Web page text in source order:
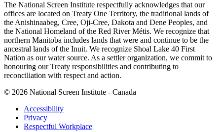
The National Screen Institute respectfully acknowledges that our
offices are located on Treaty One Territory, the traditional lands of
the Anishinaabeg, Cree, Oji-Cree, Dakota and Dene Peoples, and
the National Homeland of the Red River Métis. We recognize that
northern Manitoba includes lands that were and continue to be the
ancestral lands of the Inuit. We recognize Shoal Lake 40 First
Nation as our water source. As a settler organization, we commit to
honouring our Treaty responsibilities and contributing to
reconciliation with respect and action.
© 2026 National Screen Institute - Canada
Accessibility
Privacy
Respectful Workplace